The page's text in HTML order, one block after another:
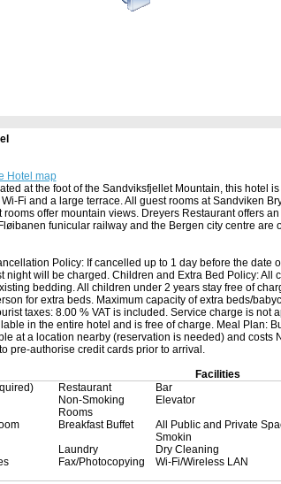
Hotel map
at the foot of the Sandviksfjellet Mountain, this hotel
Fi and a large terrace. All guest rooms at Sandviken
rooms offer mountain views. Dreyers Restaurant offers
funicular railway and the Bergen city centre
Policy: If cancelled up to 1 day before the date
night will be charged. Children and Extra Bed Policy:
bedding. All children under 2 years stay free of
for extra beds. Maximum capacity of extra beds/
taxes: 8.00 % VAT is included. Service charge is
in the entire hotel and is free of charge. Meal Plan:
at a location nearby (reservation is needed) and costs
pre-authorise credit cards prior to arrival.
Facilities
Restaurant Bar
Non-Smoking
Rooms
Elevator
Breakfast Buffet
All Public and Private
Smokin
Laundry Dry Cleaning
Fax/Photocopying Wi-Fi/Wireless LAN